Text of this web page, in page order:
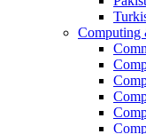
Computing